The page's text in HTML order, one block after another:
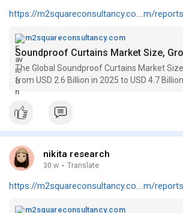
https://m2squareconsultancy.co....m/
m2squareconsultancy.com
The Global Soundproof Curtains Market
from USD 2.6 Billion in 2025 to USD 4.7
registering a CAGR of 7.9%
nikita research
30 w · Translate
https://m2squareconsultancy.co....m/
m2squareconsultancy.com